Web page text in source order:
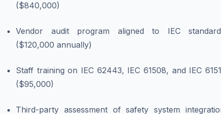
($840,000)
Vendor audit program aligned to IEC
($120,000 annually)
Staff training on IEC 62443, IEC 61508, and IEC
($95,000)
Third-party assessment of safety system